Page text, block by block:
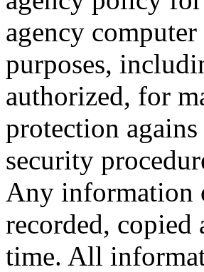
agency
purposes,
authorized, for
protection
security
Any information
recorded, copied
time. All